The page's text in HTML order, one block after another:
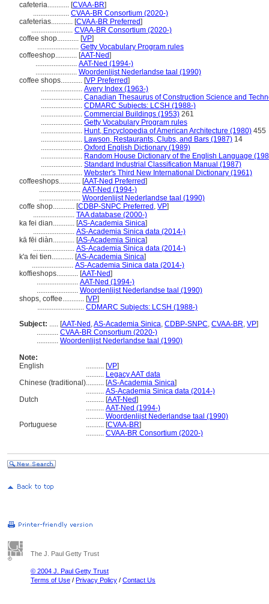
cafeteria............ [CVAA-BR]
.................... CVAA-BR Consortium (2020-)
cafeterias............ [CVAA-BR Preferred]
....................... CVAA-BR Consortium (2020-)
coffee shop............ [VP]
....................... Getty Vocabulary Program rules
coffeeshop............ [AAT-Ned]
....................... AAT-Ned (1994-)
....................... Woordenlijst Nederlandse taal (1990)
coffee shops............ [VP Preferred]
....................... Avery Index (1963-)
....................... Canadian Thesaurus of Construction Science and
....................... CDMARC Subjects: LCSH (1988-)
....................... Commercial Buildings (1953) 261
....................... Getty Vocabulary Program rules
....................... Hunt, Encyclopedia of American Architecture (1980) 455
....................... Lawson, Restaurants, Clubs, and Bars (1987) 14
....................... Oxford English Dictionary (1989)
....................... Random House Dictionary of the English Language
....................... Standard Industrial Classification Manual (1987)
....................... Webster's Third New International Dictionary (1961)
coffeeshops............ [AAT-Ned Preferred]
....................... AAT-Ned (1994-)
....................... Woordenlijst Nederlandse taal (1990)
coffe shop............ [CDBP-SNPC Preferred , VP]
....................... TAA database (2000-)
ka fei dian............ [AS-Academia Sinica]
....................... AS-Academia Sinica data (2014-)
kā fēi diàn............ [AS-Academia Sinica]
....................... AS-Academia Sinica data (2014-)
k'a fei tien............ [AS-Academia Sinica]
....................... AS-Academia Sinica data (2014-)
koffieshops............ [AAT-Ned]
....................... AAT-Ned (1994-)
....................... Woordenlijst Nederlandse taal (1990)
shops, coffee............ [VP]
.......................... CDMARC Subjects: LCSH (1988-)
Subject: ..... [AAT-Ned ,AS-Academia Sinica, CDBP-SNPC, CVAA-BR, VP]
............ CVAA-BR Consortium (2020-)
............ Woordenlijst Nederlandse taal (1990)
Note:
English
.......... [VP]
.......... Legacy AAT data
Chinese (traditional).......... [AS-Academia Sinica]
.......... AS-Academia Sinica data (2014-)
Dutch
.......... [AAT-Ned]
.......... AAT-Ned (1994-)
.......... Woordenlijst Nederlandse taal (1990)
Portuguese
.......... [CVAA-BR]
.......... CVAA-BR Consortium (2020-)
The J. Paul Getty Trust
© 2004 J. Paul Getty Trust
Terms of Use / Privacy Policy / Contact Us